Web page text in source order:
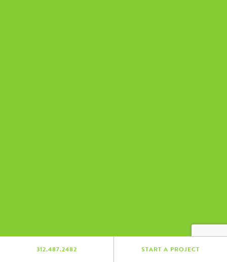
312.487.2482 START A PROJECT